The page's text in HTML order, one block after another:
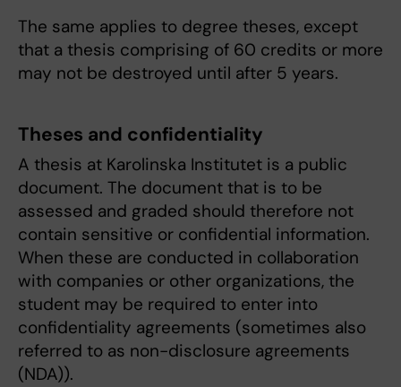
The same applies to degree theses, except
that a thesis comprising of 60 credits or more
may not be destroyed until after 5 years.
Theses and confidentiality
A thesis at Karolinska Institutet is a public
document. The document that is to be
assessed and graded should therefore not
contain sensitive or confidential information.
When these are conducted in collaboration
with companies or other organizations, the
student may be required to enter into
confidentiality agreements (sometimes also
referred to as non-disclosure agreements
(NDA)).